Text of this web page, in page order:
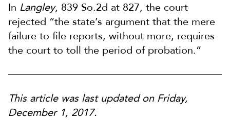
In Langley, 839 So.2d at 827, the court
rejected “the state’s argument that the mere
failure to file reports, without more, requires
the court to toll the period of probation.”
This article was last updated on Friday,
December 1, 2017.